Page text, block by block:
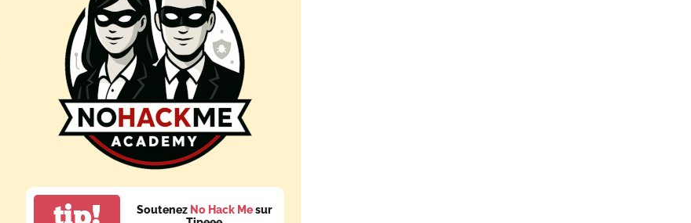
tip! Soutenez No Hack Mesur